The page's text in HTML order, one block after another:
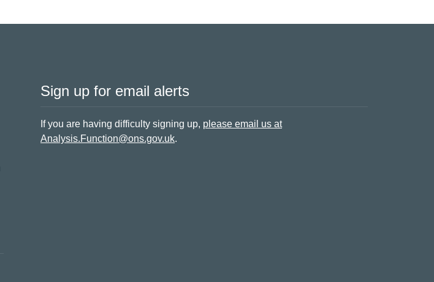
Sign up for email alerts
If you are having difficulty signing up, please email us at
Analysis.Function@ons.gov.uk.